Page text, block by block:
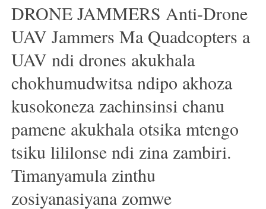
DRONE JAMMERS Anti-Drone
UAV Jammers Ma Quadcopters a
UAV ndi drones akukhala
chokhumudwitsa ndipo akhoza
kusokoneza zachinsinsi chanu
pamene akukhala otsika mtengo
tsiku lililonse ndi zina zambiri.
Timanyamula zinthu
zosiyanasiyana zomwe